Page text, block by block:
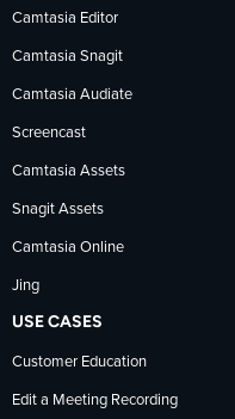
Camtasia Editor
Camtasia Snagit
Camtasia Audiate
Screencast
Camtasia Assets
Snagit Assets
Camtasia Online
Jing
USE CASES
Customer Education
Edit a Meeting Recording